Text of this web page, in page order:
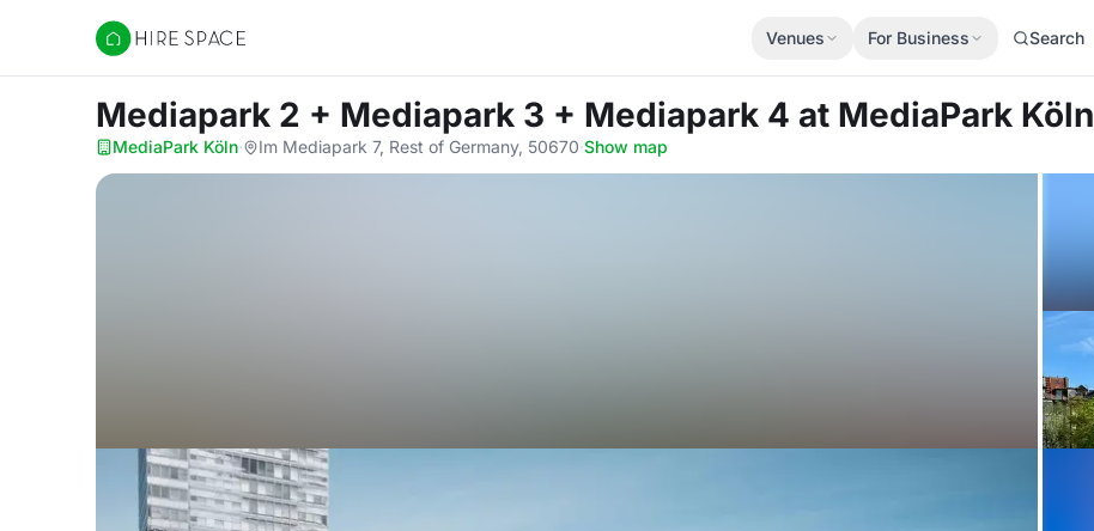
Hire Space
Venues For Business Search
Mediapark 2 + Mediapark 3 + Mediapark 4 at MediaPark Köln
MediaPark Köln· Im Mediapark 7, Rest of Germany, 50670·Show map